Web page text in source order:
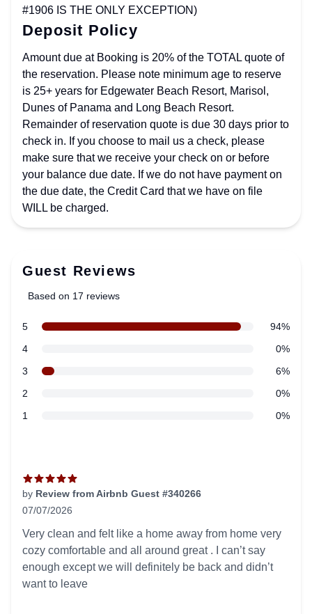
#1906 IS THE ONLY EXCEPTION)
Deposit Policy
Amount due at Booking is 20% of the TOTAL quote of
the reservation. Please note minimum age to reserve
is 25+ years for Edgewater Beach Resort, Marisol,
Dunes of Panama and Long Beach Resort.
Remainder of reservation quote is due 30 days prior to
check in. If you choose to mail us a check, please
make sure that we receive your check on or before
your balance due date. If we do not have payment on
the due date, the Credit Card that we have on file
WILL be charged.
Guest Reviews
5 out of 5 stars
Based on 17 reviews
Review data
5star reviews
94%
4star reviews
0%
3 star reviews
6%
2
0%
1
0%
by Review from Airbnb Guest #340266
07/07/2026
Very clean and felt like a home away from home very
cozy comfortable and all around great . I can’t say
enough except we will definitely be back and didn’t
want to leave